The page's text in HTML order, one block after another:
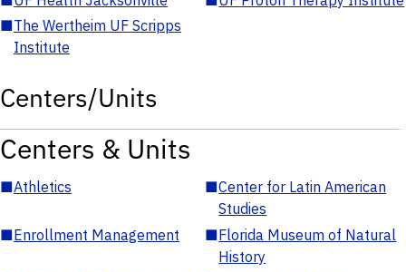
■The Wertheim UF Scripps
Institute
Centers/Units
Centers & Units
■Athletics ■Center for Latin American
Studies
■Enrollment Management ■Florida Museum of Natural
History